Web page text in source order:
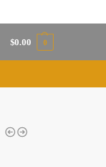
$0.00 0